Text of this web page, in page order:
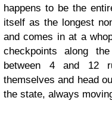
happens to be the
itself as the longest
and comes in at a
checkpoints along
between 4 and 12
themselves and head
the state, always